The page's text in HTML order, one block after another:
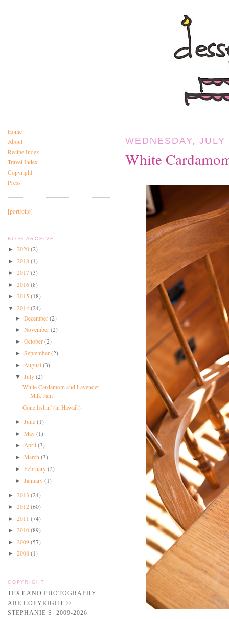
Home
About
Recipe Index
Travel Index
Copyright
Press
[portfolio]
BLOG ARCHIVE
► 2020 (2)
► 2018 (1)
► 2017 (3)
► 2016 (8)
► 2015 (18)
▼ 2014 (24)
►December(2)
►November(2)
►October(2)
►September(2)
► August(3)
▼July(2)
White Cardamom and Lavender
Milk Jam
Gone fishin' (in Hawai'i)
►June(1)
►May(1)
► April(3)
►March(3)
►February(2)
► January(1)
► 2013 (24)
► 2012 (60)
► 2011 (74)
► 2010 (89)
► 2009 (57)
► 2008 (1)
COPYRIGHT
TEXT AND PHOTOGRAPHY
ARE COPYRIGHT ©
STEPHANIE S. 2009-2026
WEDNESDAY,
White